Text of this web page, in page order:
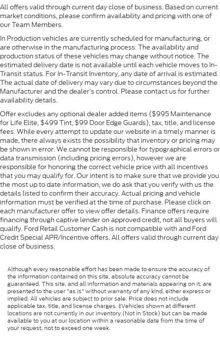
All offers valid through current day close of business. Based on current
market conditions, please confirm availability and pricing with one of
our Team Members.
In Production vehicles are currently scheduled for manufacturing, or
are otherwise in the manufacturing process. The availability and
production status of these vehicles may change without notice. The
estimated delivery date is not available until each vehicle moves to In-
Transit status. For In-Transit Inventory, any date of arrival is estimated.
The actual date of delivery may vary due to circumstances beyond the
Manufacturer and the dealer’s control. Please contact us for further
availability details.
Offer excludes any optional dealer added items ($995 Maintenance
for Life Elite, $499 Tint, $99 Door Edge Guards), tax, title, and license
fees. While every attempt to update our website in a timely manner is
made, there always exists the possibility that inventory or pricing may
be shown in error. We cannot be responsible for typographical errors or
data transmission (including pricing errors), however we are
responsible for honoring the correct vehicle price with all incentives
that you may qualify for. Our intent is to make sure that we provide you
the most up to date information, we do ask that you verify with us the
details listed to confirm their accuracy. Actual pricing and vehicle
information must be verified at the time of purchase. Please click on
each manufacturer offer to view offer details. Finance offers require
financing through captive lender on approved credit, not all buyers will
qualify. Ford Retail Customer Cash is not compatible with and Ford
Credit Special APR/Incentive offers. All offers valid through current day
close of business.
Although every reasonable effort has been made to ensure the accuracy of
the information contained on this site, absolute accuracy cannot be
guaranteed. This site, and all information and materials appearing on it, are
presented to the user "as is" without warranty of any kind, either express or
implied. All vehicles are subject to prior sale. Price does not include
applicable tax, title, and license charges. ‡Vehicles shown at different
locations are not currently in our inventory (Not in Stock) but can be made
available to you at our location within a reasonable date from the time of
your request, not to exceed one week.